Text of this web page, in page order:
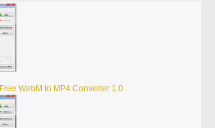
Free WebM to MP4 Converter 1.0